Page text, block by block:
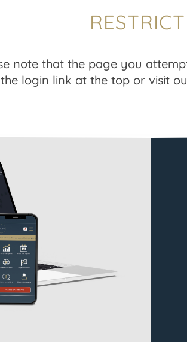
note that the page you
login link at the top or visit